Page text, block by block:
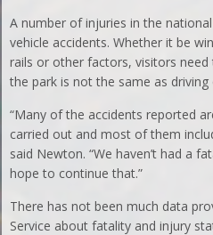
A number of injuries in the
vehicle accidents. Whether it be
rails or other factors, visitors
the park is not the same as driving
“Many of the accidents reported
carried out and most of them
said Newton. “We haven’t had a
hope to continue that.”
There has not been much data
Service about fatality and injury